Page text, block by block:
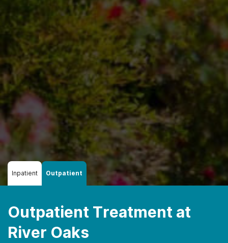
Inpatient Outpatient
Outpatient Treatment at
River Oaks